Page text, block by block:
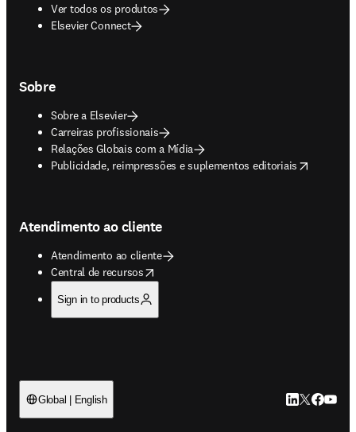
Ver todos os produtos
Elsevier Connect
Sobre
Sobre a Elsevier
Carreiras profissionais
Relações Globais com a Mídia
Publicidade, reimpressões e suplementos editoriais
opens in new tab/window
Atendimento ao cliente
Atendimento ao cliente
Central de recursos
opens in new tab/window
Sign in to products
Global | English LinkedIn abre
Twitter